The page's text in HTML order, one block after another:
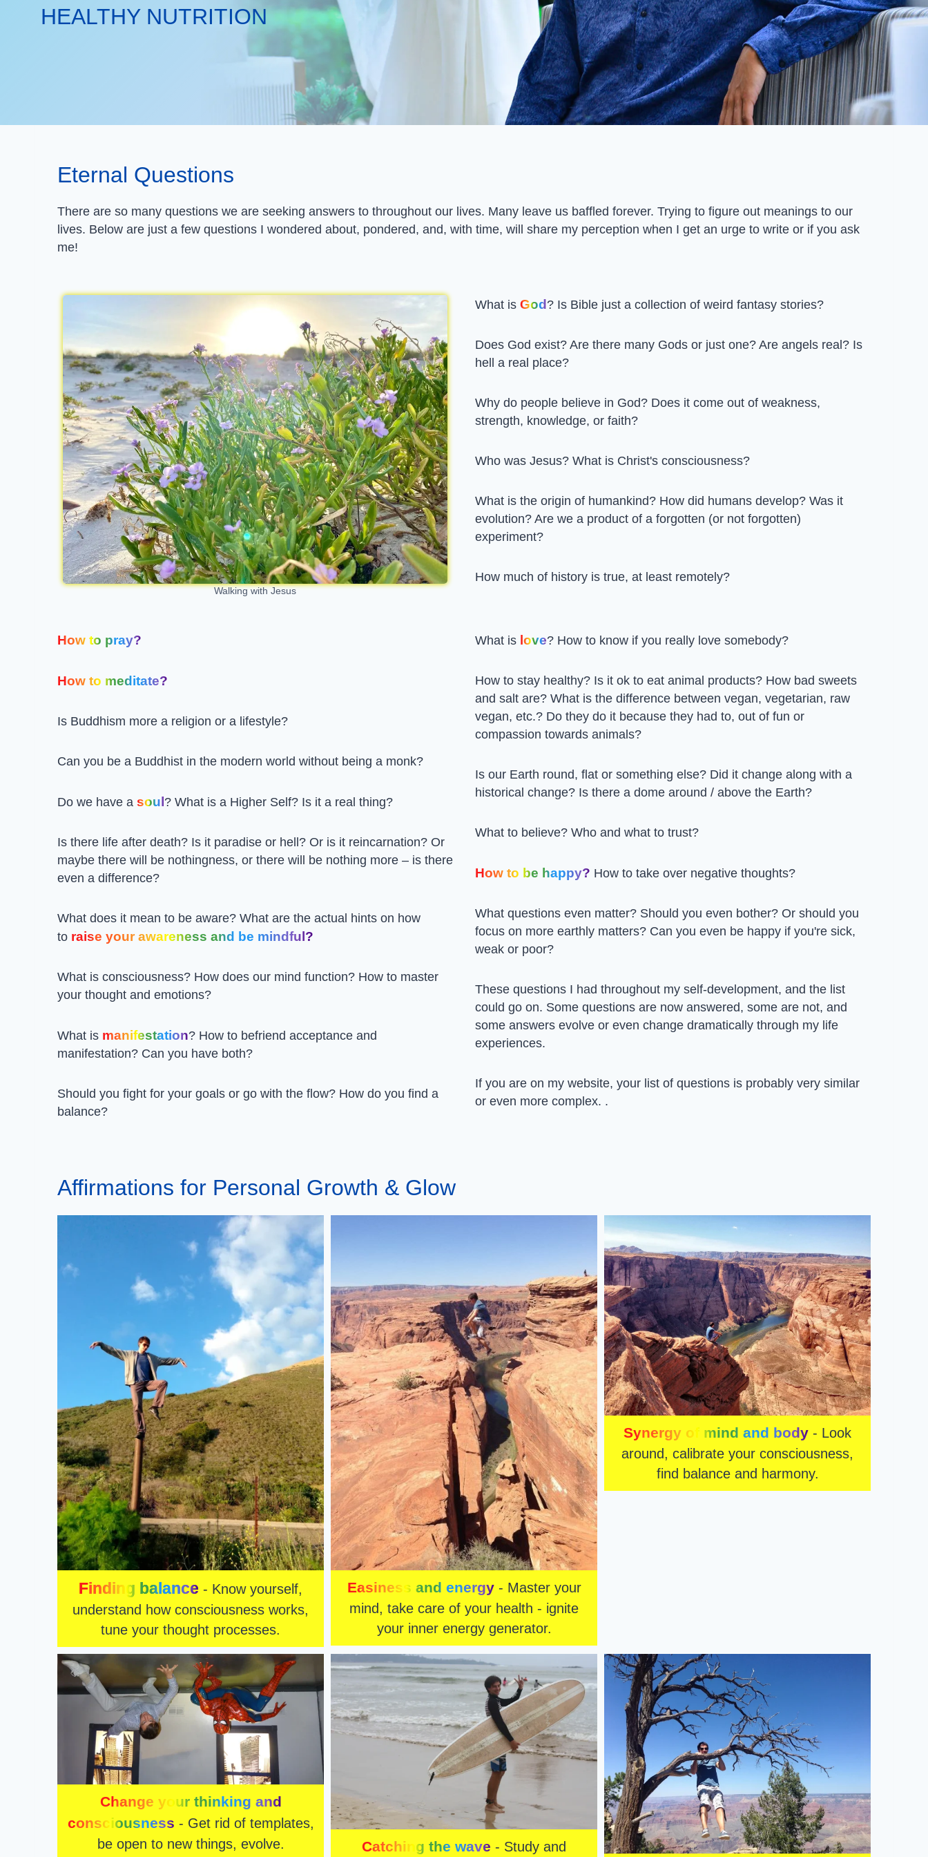
HEALTHY NUTRITION
Eternal Questions
There are so many questions we are seeking answers to throughout our lives. Many leave us baffled forever. Trying to figure out meanings to our
lives. Below are just a few questions I wondered about, pondered, and, with time, will share my perception when I get an urge to write or if you ask
me!
Walking with Jesus
What is God ? Is Bible just a collection of weird fantasy stories?
Does God exist? Are there many Gods or just one? Are angels real? Is
hell a real place?
Why do people believe in God? Does it come out of weakness,
strength, knowledge, or faith?
Who was Jesus? What is Christ's consciousness?
What is the origin of humankind? How did humans develop? Was it
evolution? Are we a product of a forgotten (or not forgotten)
experiment?
How much of history is true, at least remotely?
How to pray?
How to meditate?
Is Buddhism more a religion or a lifestyle?
Can you be a Buddhist in the modern world without being a monk?
Do we have a soul ? What is a Higher Self? Is it a real thing?
Is there life after death? Is it paradise or hell? Or is it reincarnation? Or
maybe there will be nothingness, or there will be nothing more – is there
even a difference?
What does it mean to be aware? What are the actual hints on how
to raise your awareness and be mindful?
What is consciousness? How does our mind function? How to master
your thought and emotions?
What is manifestation? How to befriend acceptance and
manifestation? Can you have both?
Should you fight for your goals or go with the flow? How do you find a
balance?
What is love? How to know if you really love somebody?
How to stay healthy? Is it ok to eat animal products? How bad sweets
and salt are? What is the difference between vegan, vegetarian, raw
vegan, etc.? Do they do it because they had to, out of fun or
compassion towards animals?
Is our Earth round, flat or something else? Did it change along with a
historical change? Is there a dome around / above the Earth?
What to believe? Who and what to trust?
How to be happy? How to take over negative thoughts?
What questions even matter? Should you even bother? Or should you
focus on more earthly matters? Can you even be happy if you're sick,
weak or poor?
These questions I had throughout my self-development, and the list
could go on. Some questions are now answered, some are not, and
some answers evolve or even change dramatically through my life
experiences.
If you are on my website, your list of questions is probably very similar
or even more complex. .
Affirmations for Personal Growth & Glow
Finding balance - Know yourself,
understand how consciousness works,
tune your thought processes.
Easiness and energy- Master your
mind, take care of your health - ignite
your inner energy generator.
Synergy of mind and body - Look
around, calibrate your consciousness,
find balance and harmony.
Change your thinking and
consciousness - Get rid of templates,
be open to new things, evolve.
Catching the wave - Study and